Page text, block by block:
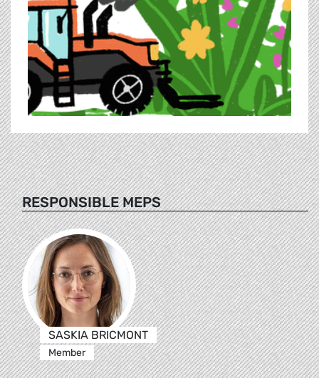
RESPONSIBLE MEPS
SASKIA BRICMONT
Member